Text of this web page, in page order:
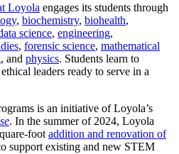
Loyola engages its students through
, biochemistry, biohealth,
science, engineering,
, forensic science, mathematical
, and physics. Students learn to
leaders ready to serve in a
is an initiative of Loyola’s
. In the summer of 2024, Loyola
foot addition and renovation of
support existing and new STEM